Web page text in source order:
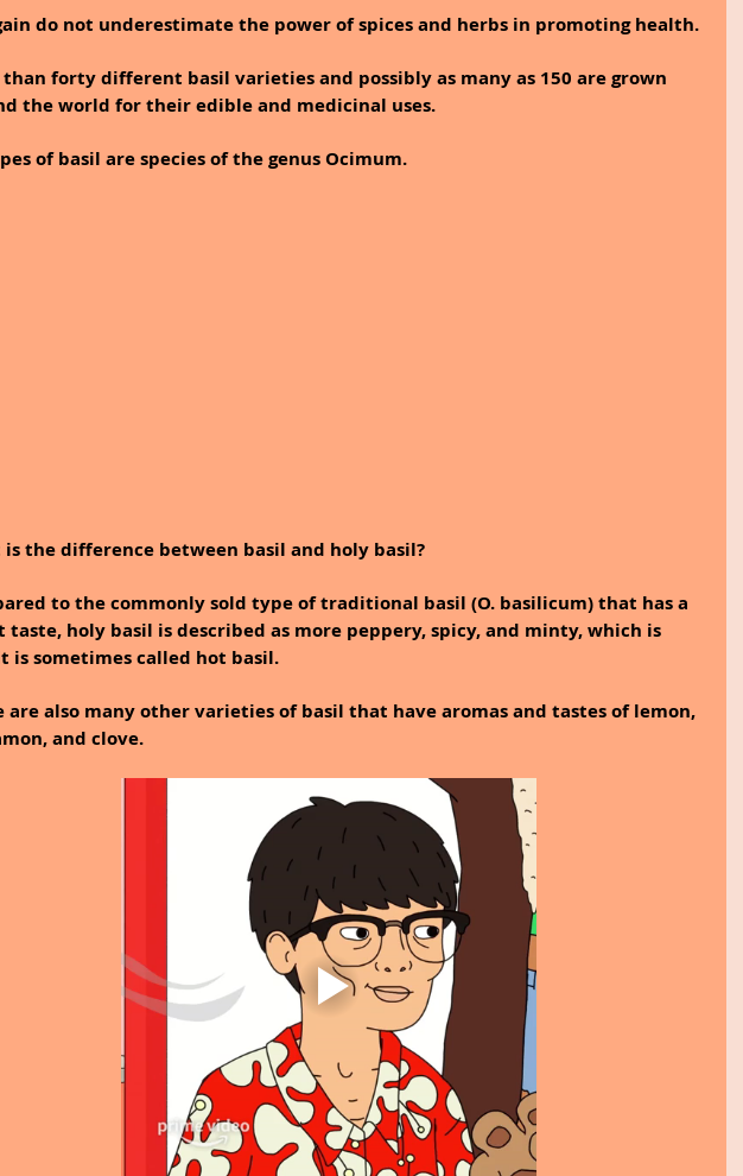
do not underestimate the power of spices and herbs in promoting health.
than forty different basil varieties and possibly as many as 150 are grown
the world for their edible and medicinal uses.
of basil are species of the genus Ocimum.
is the difference between basil and holy basil?
to the commonly sold type of traditional basil (O. basilicum) that has a
taste, holy basil is described as more peppery, spicy, and minty, which is
is sometimes called hot basil.
are also many other varieties of basil that have aromas and tastes of lemon,
and clove.